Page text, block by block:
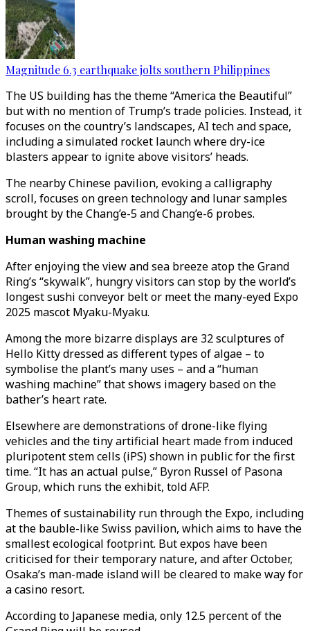
Magnitude 6.3 earthquake jolts southern Philippines
The US building has the theme “America the Beautiful”
but with no mention of Trump’s trade policies. Instead, it
focuses on the country’s landscapes, AI tech and space,
including a simulated rocket launch where dry-ice
blasters appear to ignite above visitors’ heads.
The nearby Chinese pavilion, evoking a calligraphy
scroll, focuses on green technology and lunar samples
brought by the Chang’e-5 and Chang’e-6 probes.
Human washing machine
After enjoying the view and sea breeze atop the Grand
Ring’s “skywalk”, hungry visitors can stop by the world’s
longest sushi conveyor belt or meet the many-eyed Expo
2025 mascot Myaku-Myaku.
Among the more bizarre displays are 32 sculptures of
Hello Kitty dressed as different types of algae – to
symbolise the plant’s many uses – and a “human
washing machine” that shows imagery based on the
bather’s heart rate.
Elsewhere are demonstrations of drone-like flying
vehicles and the tiny artificial heart made from induced
pluripotent stem cells (iPS) shown in public for the first
time. “It has an actual pulse,” Byron Russel of Pasona
Group, which runs the exhibit, told AFP.
Themes of sustainability run through the Expo, including
at the bauble-like Swiss pavilion, which aims to have the
smallest ecological footprint. But expos have been
criticised for their temporary nature, and after October,
Osaka’s man-made island will be cleared to make way for
a casino resort.
According to Japanese media, only 12.5 percent of the